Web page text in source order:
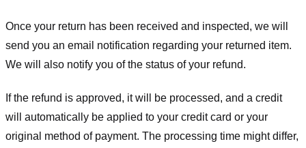
Once your return has been received and inspected, we will
send you an email notification regarding your returned item.
We will also notify you of the status of your refund.
If the refund is approved, it will be processed, and a credit
will automatically be applied to your credit card or your
original method of payment. The processing time might differ,